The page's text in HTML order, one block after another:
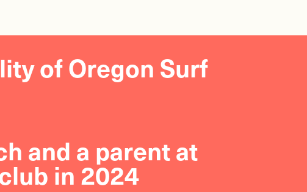
of Oregon Surf
and a parent at
in 2024